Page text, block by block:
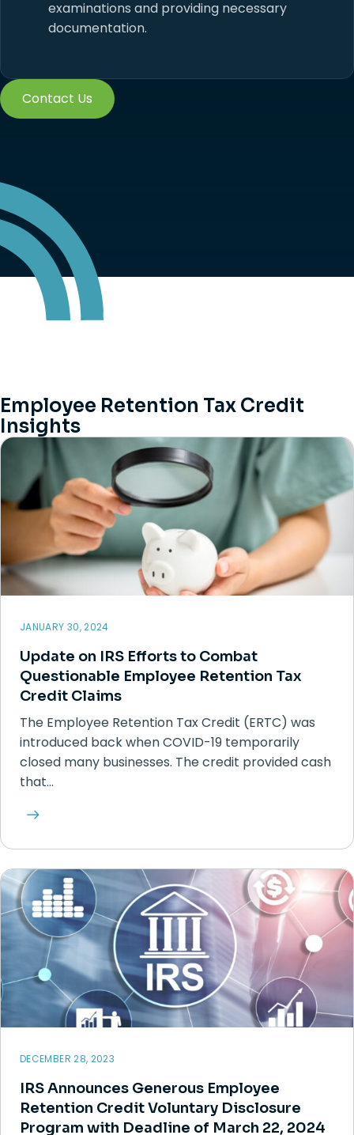
examinations and providing necessary
documentation.
Contact Us
Employee Retention Tax Credit
Insights
JANUARY 30, 2024
Update on IRS Efforts to Combat
Questionable Employee Retention Tax
Credit Claims
The Employee Retention Tax Credit (ERTC) was
introduced back when COVID-19 temporarily
closed many businesses. The credit provided cash
that…
DECEMBER 28, 2023
IRS Announces Generous Employee
Retention Credit Voluntary Disclosure
Program with Deadline of March 22, 2024